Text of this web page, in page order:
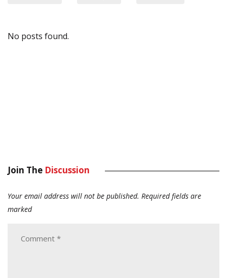
No posts found.
Join The Discussion
Your email address will not be published. Required fields are
marked